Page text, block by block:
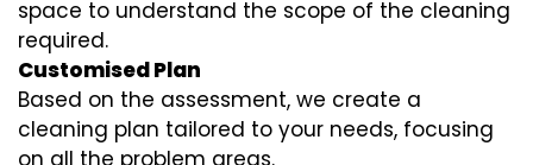
space to understand the scope of the cleaning
required.
Customised Plan
Based on the assessment, we create a
cleaning plan tailored to your needs, focusing
on all the problem areas.